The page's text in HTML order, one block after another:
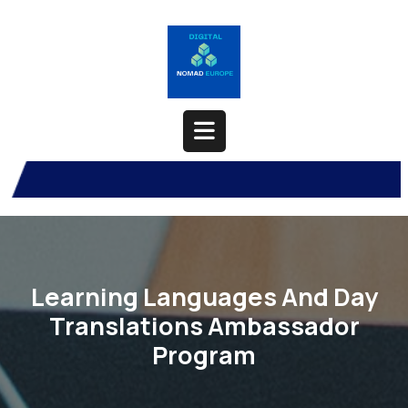
Open
Button
Learning Languages And Day
Translations Ambassador
Program